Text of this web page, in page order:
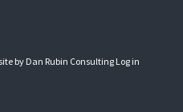
by Dan Rubin Consulting Log in